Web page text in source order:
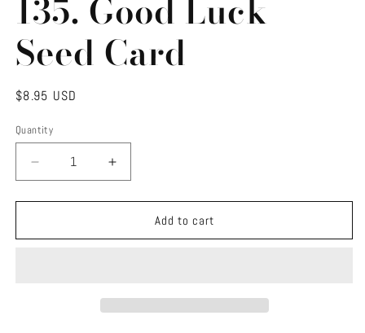
modal
135. Good Luck
Seed Card
Regular
$8.95 USD
Quantity
Decrease
quantity
for
Good
Increase
quantity
for
Good
Add to cart